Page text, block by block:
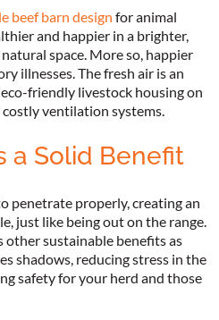
beef barn design for animal
and happier in a brighter,
space. More so, happier
illnesses. The fresh air is an
friendly livestock housing on
ventilation systems.
a Solid Benefit
penetrate properly, creating an
just like being out on the range.
sustainable benefits as
shadows, reducing stress in the
safety for your herd and those